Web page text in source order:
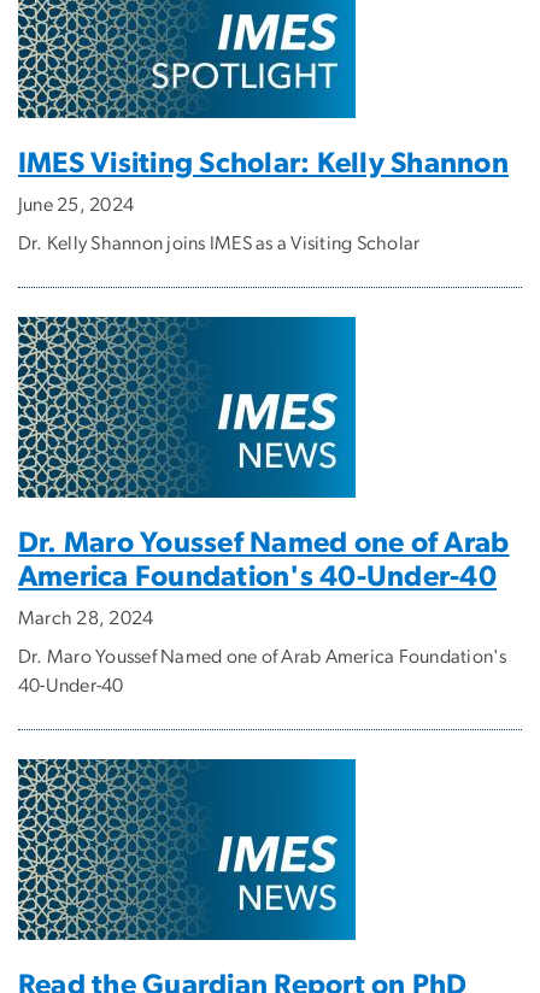
IMES Visiting Scholar: Kelly Shannon
June 25, 2024
Dr. Kelly Shannon joins IMES as a Visiting Scholar
Dr. Maro Youssef Named one of Arab
America Foundation's 40-Under-40
March 28, 2024
Dr. Maro Youssef Named one of Arab America Foundation's
40-Under-40
Read the Guardian Report on PhD